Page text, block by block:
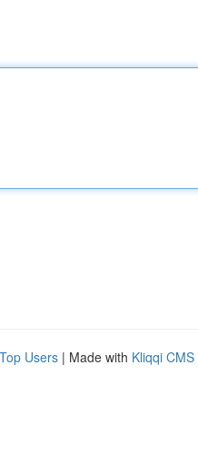
Top Users | Made with Kliqqi CMS